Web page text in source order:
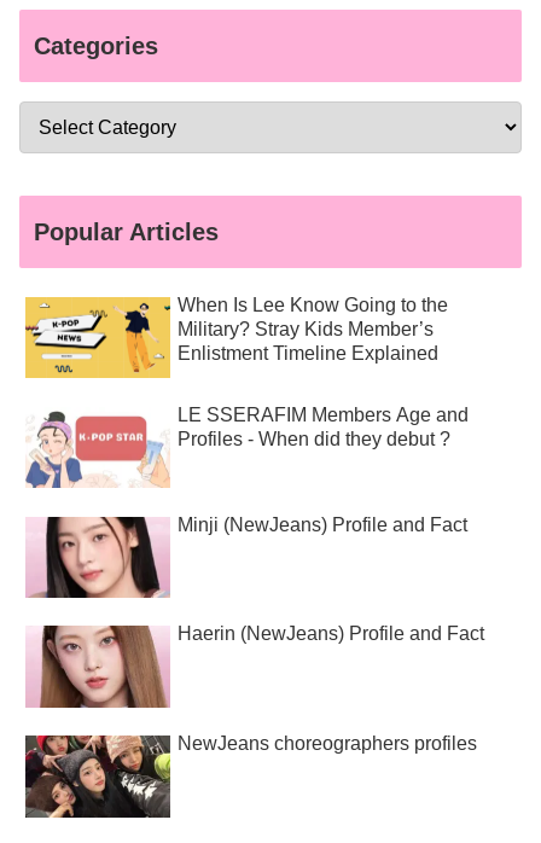
Categories
Popular Articles
When Is Lee Know Going to the
Military? Stray Kids Member’s
Enlistment Timeline Explained
LE SSERAFIM Members Age and
Profiles - When did they debut ?
Minji (NewJeans) Profile and Fact
Haerin (NewJeans) Profile and Fact
NewJeans choreographers profiles